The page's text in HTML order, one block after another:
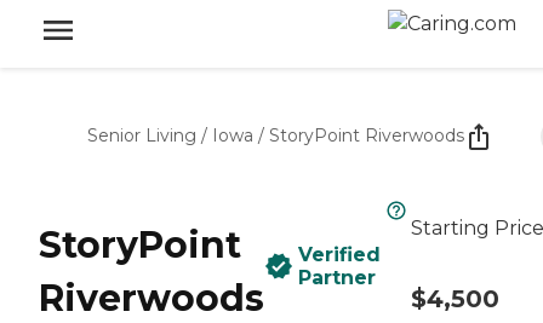
Senior Living / Iowa / StoryPoint Riverwoods
StoryPoint
Riverwoods
Verified
Partner
Starting Price
$4,500